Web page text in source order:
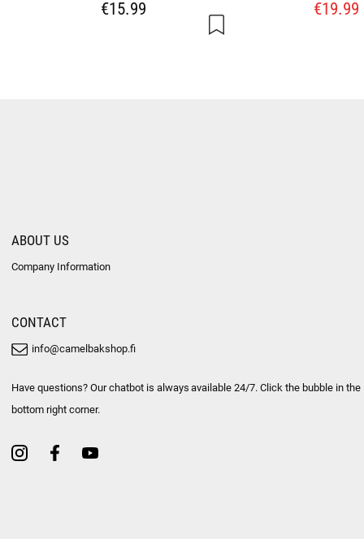
€15.99 €19.99
ABOUT US
Company Information
CONTACT
info@camelbakshop.fi
Have questions? Our chatbot is always available 24/7. Click the bubble in the
bottom right corner.